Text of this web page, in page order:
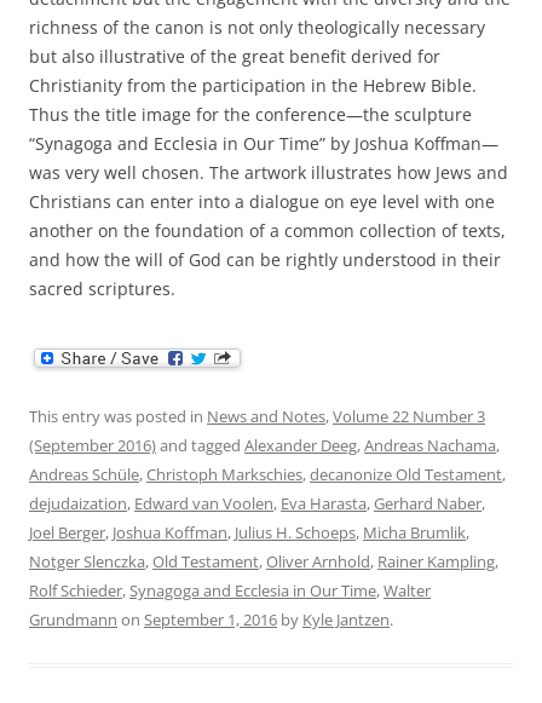
richness of the canon is not only theologically necessary
but also illustrative of the great benefit derived for
Christianity from the participation in the Hebrew Bible.
Thus the title image for the conference—the sculpture
“Synagoga and Ecclesia in Our Time” by Joshua Koffman—
was very well chosen. The artwork illustrates how Jews and
Christians can enter into a dialogue on eye level with one
another on the foundation of a common collection of texts,
and how the will of God can be rightly understood in their
sacred scriptures.
This entry was posted in News and Notes,Volume 22 Number 3
(September 2016)and tagged Alexander Deeg,Andreas Nachama,
Andreas Schüle,Christoph Markschies,decanonize Old Testament,
dejudaization, Edward van Voolen, Eva Harasta,Gerhard Naber,
Joel Berger, Joshua Koffman, Julius H. Schoeps, Micha Brumlik,
Notger Slenczka,Old Testament,Oliver Arnhold, Rainer Kampling,
Rolf Schieder,Synagoga and Ecclesia in Our Time,Walter
Grundmann on September 1, 2016 by Kyle Jantzen.